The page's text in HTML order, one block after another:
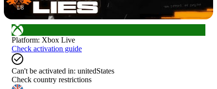
1/8
Platform: Xbox Live
Check activation guide
Can't be activated in: unitedStates
Check country restrictions